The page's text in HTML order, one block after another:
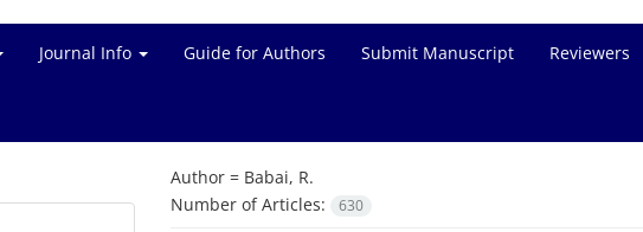
Journal Info Guide for Authors Submit Manuscript Reviewers
Author = Babai, R.
Number of Articles:
630